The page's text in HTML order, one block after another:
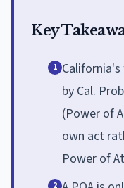
Key
1 California's
by Cal.
(Power of
own act
Power of
2